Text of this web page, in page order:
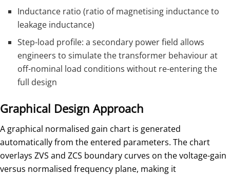
Inductance ratio (ratio of magnetising inductance to
leakage inductance)
Step-load profile: a secondary power field allows
engineers to simulate the transformer behaviour at
off-nominal load conditions without re-entering the
full design
Graphical Design Approach
A graphical normalised gain chart is generated
automatically from the entered parameters. The chart
overlays ZVS and ZCS boundary curves on the voltage-gain
versus normalised frequency plane, making it